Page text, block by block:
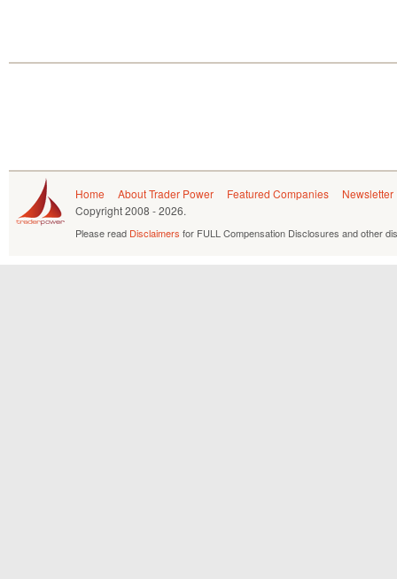
Home About Trader Power Featured Companies
Newsletter
Copyright2008 - 2026.
Please read Disclaimers for FULL Compensation Disclosures and other